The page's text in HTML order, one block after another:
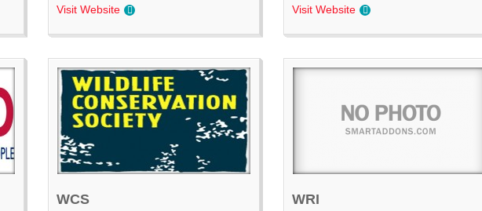
Visit Website
Visit Website
WCS WRI